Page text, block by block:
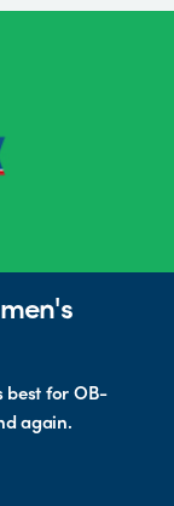
best for OB-
again.